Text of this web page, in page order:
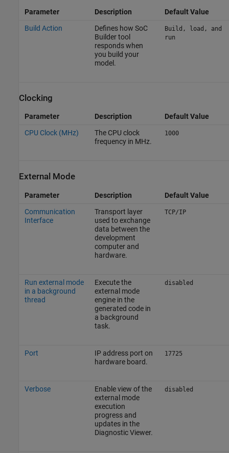
Parameter Description
Default Value
Build Action
Defines how SoC
Buildertool
responds when
you build your
model.
Build, load, and
run
Clocking
Parameter Description
Default Value
CPU Clock (MHz)
The CPU clock
frequency in MHz.
1000
External Mode
Parameter Description
Default Value
Communication
Interface
Transport layer
used to exchange
data between the
development
computer and
hardware.
TCP/IP
Run external mode
in a background
thread
Execute the
external mode
engine in the
generated code in
a background
task.
disabled
Port
IP address port on
hardware board.
17725
Verbose
Enable view of the
external mode
execution
progress and
updates in the
Diagnostic Viewer.
disabled